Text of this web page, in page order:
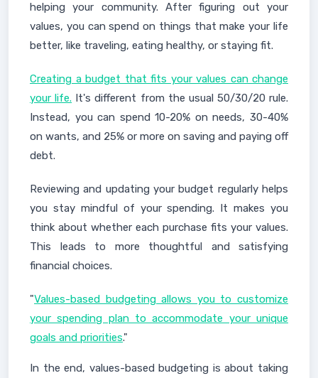
helping your community. After figuring out your
values, you can spend on things that make your life
better, like traveling, eating healthy, or staying fit.
Creating a budget that fits your values can change
your life. It's different from the usual 50/30/20 rule.
Instead, you can spend 10-20% on needs, 30-40%
on wants, and 25% or more on saving and paying off
debt.
Reviewing and updating your budget regularly helps
you stay mindful of your spending. It makes you
think about whether each purchase fits your values.
This leads to more thoughtful and satisfying
financial choices.
"Values-based budgeting allows you to customize
your spending plan to accommodate your unique
goals and priorities."
In the end, values-based budgeting is about taking